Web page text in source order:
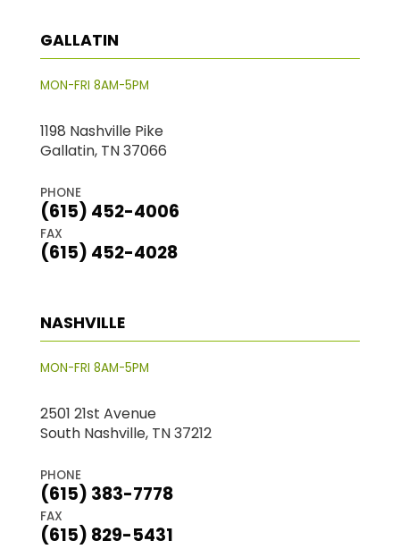
GALLATIN
MON-FRI 8AM-5PM
1198 Nashville Pike
Gallatin, TN 37066
PHONE
(615) 452-4006
FAX
(615) 452-4028
NASHVILLE
MON-FRI 8AM-5PM
2501 21st Avenue
South Nashville, TN 37212
PHONE
(615) 383-7778
FAX
(615) 829-5431